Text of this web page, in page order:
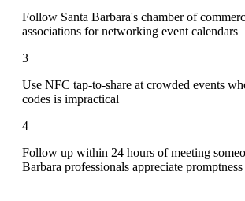
Follow Santa Barbara's chamber of
associations for networking event calendars
3
Use NFC tap-to-share at crowded events
codes is impractical
4
Follow up within 24 hours of meeting
Barbara professionals appreciate promptness